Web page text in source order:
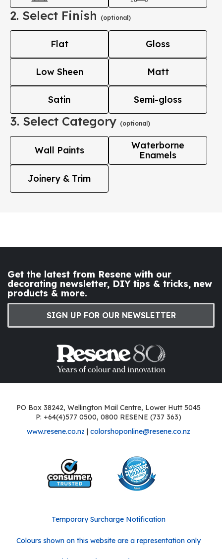
2. Select Finish (optional)
Flat Gloss
Low Sheen Matt
Satin Semi-gloss
3. Select Category (optional)
Wall Paints
Waterborne
Enamels
Joinery & Trim
Get the latest from Resene with our
decorating newsletter, DIY tips & tricks, new
products & more.
SIGN UP FOR OUR NEWSLETTER
PO Box 38242, Wellington Mail Centre, Lower Hutt 5045
P: +64(4)577 0500, 0800 RESENE (737 363)
www.resene.co.nz | colorshoponline@resene.co.nz
Temporary Surcharge Notification
Colours shown on this website are a representation only